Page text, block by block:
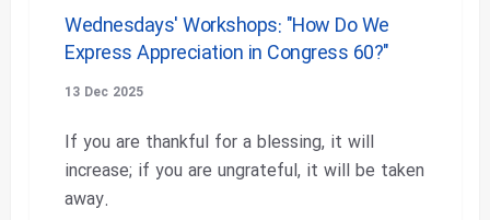
Wednesdays' Workshops: "How Do We
Express Appreciation in Congress 60?"
13 Dec 2025
If you are thankful for a blessing, it will
increase; if you are ungrateful, it will be taken
away.